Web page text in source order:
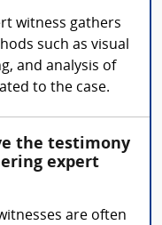
witness gathers
such as visual
and analysis of
to the case.
the testimony
expert
are often